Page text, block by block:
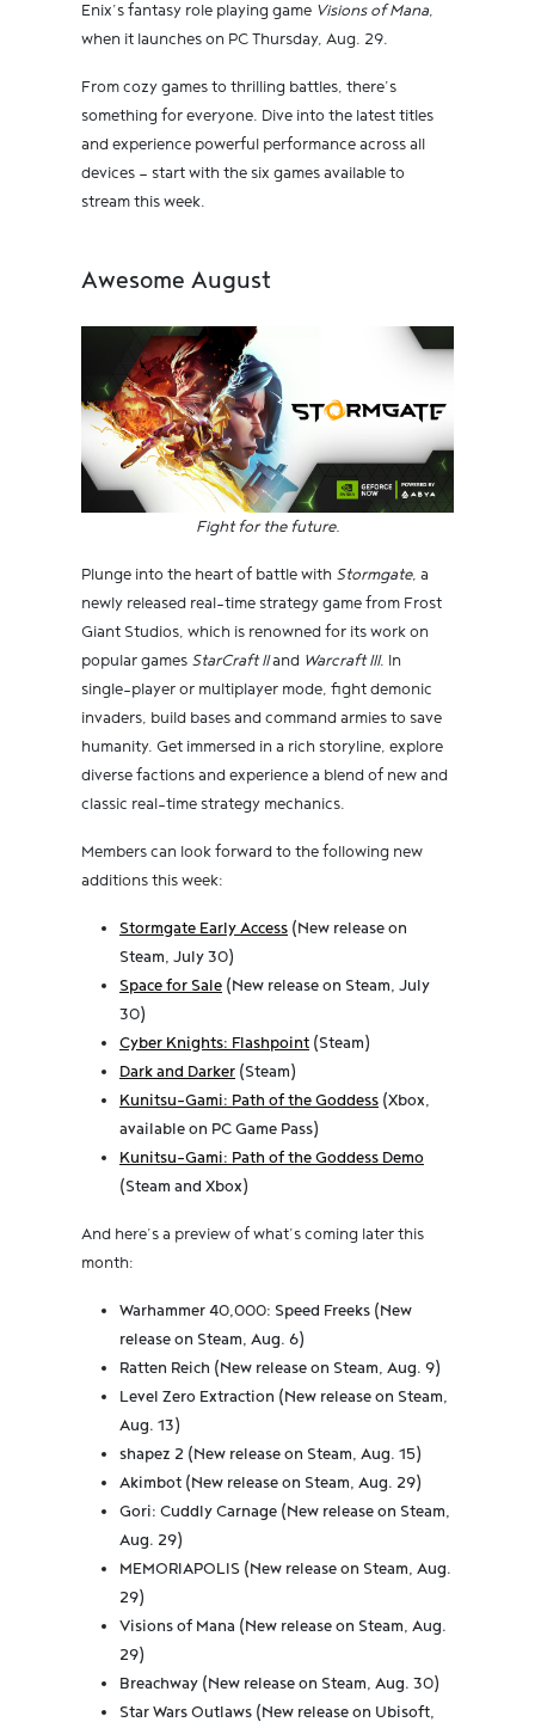
Enix’s fantasy role playing game Visions of Mana,
when it launches on PC Thursday, Aug. 29.
From cozy games to thrilling battles, there’s
something for everyone. Dive into the latest titles
and experience powerful performance across all
devices — start with the six games available to
stream this week.
Awesome August
Fight for the future.
Plunge into the heart of battle with Stormgate, a
newly released real-time strategy game from Frost
Giant Studios, which is renowned for its work on
popular games StarCraft IIand Warcraft III. In
single-player or multiplayer mode, fight demonic
invaders, build bases and command armies to save
humanity. Get immersed in a rich storyline, explore
diverse factions and experience a blend of new and
classic real-time strategy mechanics.
Members can look forward to the following new
additions this week:
Stormgate Early Access (New release on
Steam, July 30)
Space for Sale (New release on Steam, July
30)
Cyber Knights: Flashpoint (Steam)
Dark and Darker (Steam)
Kunitsu-Gami: Path of the Goddess (Xbox,
available on PC Game Pass)
Kunitsu-Gami: Path of the Goddess Demo
(Steam and Xbox)
And here’s a preview of what’s coming later this
month:
Warhammer 40,000: Speed Freeks (New
release on Steam, Aug. 6)
Ratten Reich (New release on Steam, Aug. 9)
Level Zero Extraction (New release on Steam,
Aug. 13)
shapez 2 (New release on Steam, Aug. 15)
Akimbot (New release on Steam, Aug. 29)
Gori: Cuddly Carnage (New release on Steam,
Aug. 29)
MEMORIAPOLIS (New release on Steam, Aug.
29)
Visions of Mana (New release on Steam, Aug.
29)
Breachway (New release on Steam, Aug. 30)
Star Wars Outlaws (New release on Ubisoft,